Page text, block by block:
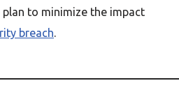
plan to minimize the impact
breach.